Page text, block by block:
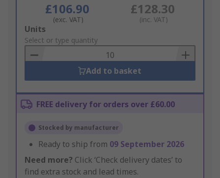
£106.90
(exc. VAT)
£128.30
(inc. VAT)
Add
to
Basket
Units
Select or type quantity
Add to basket
FREE delivery for orders over £60.00
Stocked by manufacturer
Ready to ship from 09 September 2026
Need more? Click ‘Check delivery dates’ to
find extra stock and lead times.